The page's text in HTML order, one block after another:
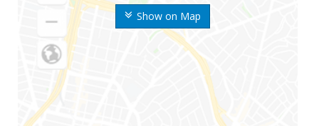
Show on Map